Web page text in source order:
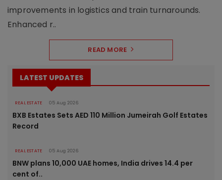
improvements in logistics and train turnarounds.
Enhanced r..
READ MORE
LATEST UPDATES
REAL ESTATE 05 Aug 2026
BXB Estates Sets AED 110 Million Jumeirah Golf Estates
Record
REAL ESTATE 05 Aug 2026
BNW plans 10,000 UAE homes, India drives 14.4 per
cent of..